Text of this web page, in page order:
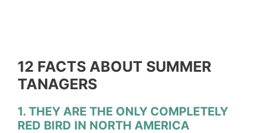
12 FACTS ABOUT SUMMER
TANAGERS
1. THEY ARE THE ONLY COMPLETELY
RED BIRD IN NORTH AMERICA